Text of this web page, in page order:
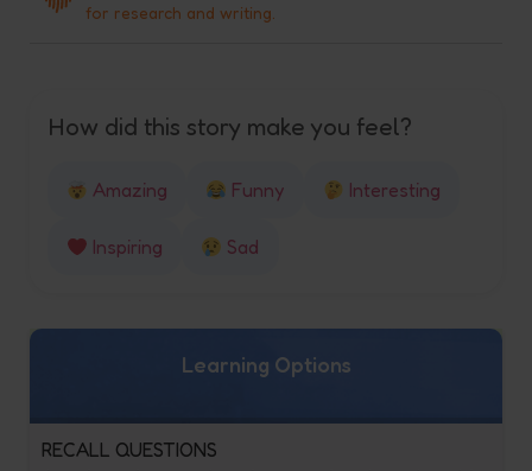
for research and writing.
How did this story make you feel?
Amazing Funny Interesting
Inspiring Sad
Learning Options
RECALL QUESTIONS